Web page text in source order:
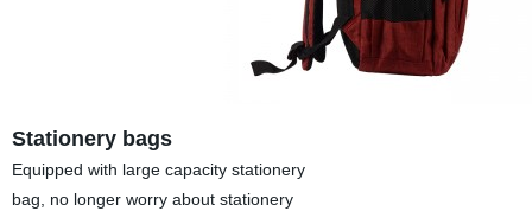
Stationery bags
Equipped with large capacity stationery
bag, no longer worry about stationery